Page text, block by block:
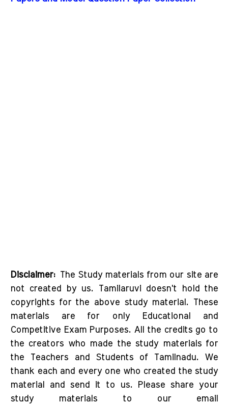
Disclaimer: The Study materials from our site are
not created by us. Tamilaruvi doesn't hold the
copyrights for the above study material. These
materials are for only Educational and
Competitive Exam Purposes. All the credits go to
the creators who made the study materials for
the Teachers and Students of Tamilnadu. We
thank each and every one who created the study
material and send it to us. Please share your
study materials to our email